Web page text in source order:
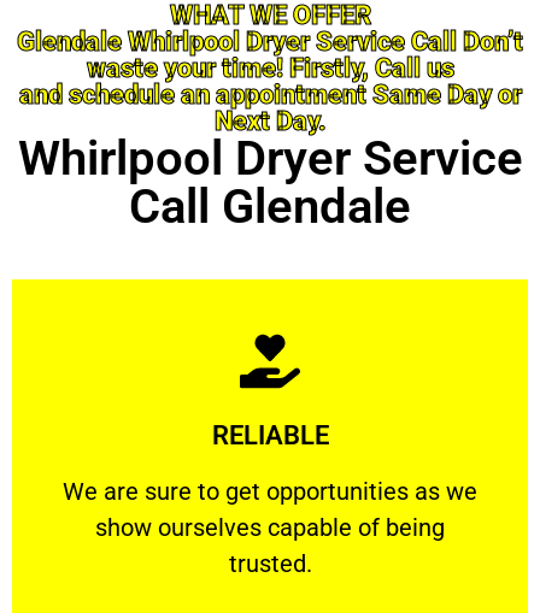
WHAT WE OFFER
Glendale Whirlpool Dryer Service Call Don’t
waste your time! Firstly, Call us
and schedule an appointment Same Day or
Next Day.
Whirlpool Dryer Service
Call Glendale
RELIABLE
We are sure to get opportunities as we
show ourselves capable of being
trusted.
RELIABLE
We are sure to get opportunities as we show
Learn More